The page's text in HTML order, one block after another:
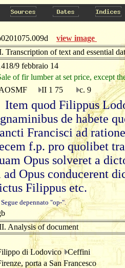
view image
Transcription of text and essential
9 febbraio 14
of fir lumber at set price, except
II 1 75
c. 9
Item quod Filippus
de habete
Francisci ad
f.p. pro quolibet
Opus solveret a
ad Opus conducerent
Filippus etc.
Segue depennato "op-".
Analysis of document
di Lodovico Ceffini
porta a San Francesco